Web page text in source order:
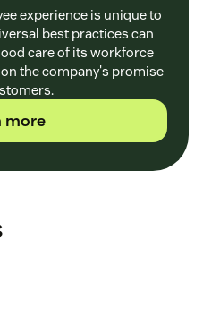
experience is unique to
best practices can
care of its workforce
the company's promise
more